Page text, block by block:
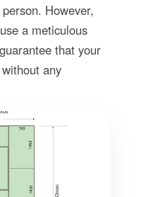
However,
a meticulous
that your
any